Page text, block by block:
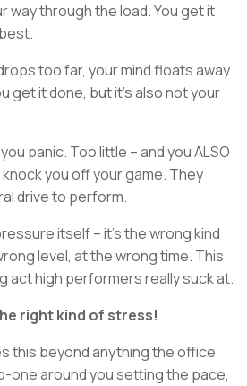
way through the load. You get it
too far, your mind floats away
get it done, but it’s also not your
panic. Too little – and you ALSO
you off your game. They
drive to perform.
itself – it’s the wrong kind
level, at the wrong time. This
act high performers really suck at.
right kind of stress!
this beyond anything the office
one around you setting the pace,